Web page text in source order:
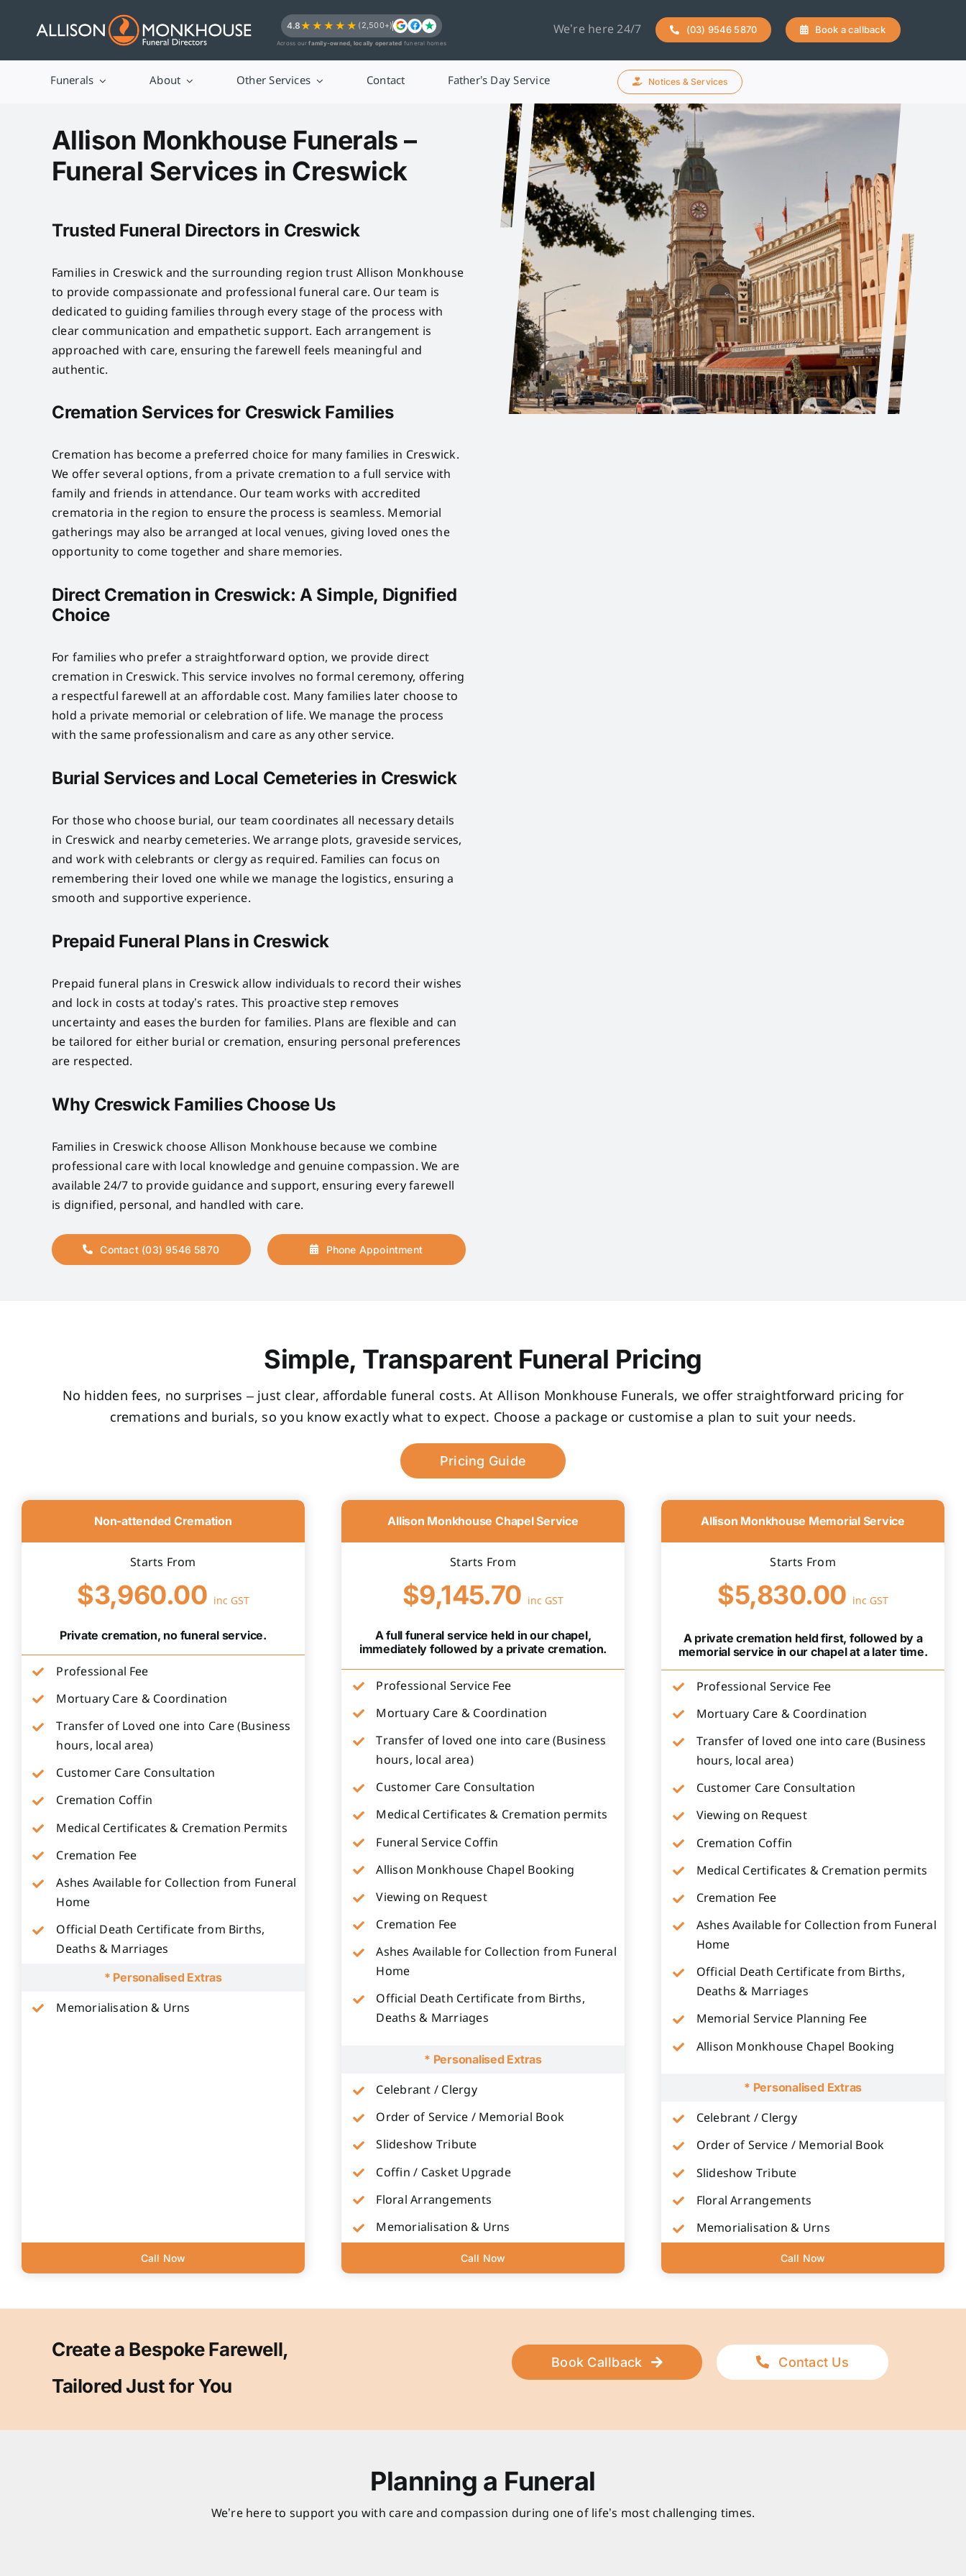
4.8★★★★★ (2,500+)
Across ourfamily-owned, locally operated funeral homes
We’re here 24/7 (03) 9546 5870 Book a callback
Funerals About Other Services Contact Father’s Day Service Notices & Services
Allison Monkhouse Funerals –
Funeral Services in Creswick
Trusted Funeral Directors in Creswick
Families in Creswick and the surrounding region trust Allison Monkhouse
to provide compassionate and professional funeral care. Our team is
dedicated to guiding families through every stage of the process with
clear communication and empathetic support. Each arrangement is
approached with care, ensuring the farewell feels meaningful and
authentic.
Cremation Services for Creswick Families
Cremation has become a preferred choice for many families in Creswick.
We offer several options, from a private cremation to a full service with
family and friends in attendance. Our team works with accredited
crematoria in the region to ensure the process is seamless. Memorial
gatherings may also be arranged at local venues, giving loved ones the
opportunity to come together and share memories.
Direct Cremation in Creswick: A Simple, Dignified
Choice
For families who prefer a straightforward option, we provide direct
cremation in Creswick. This service involves no formal ceremony, offering
a respectful farewell at an affordable cost. Many families later choose to
hold a private memorial or celebration of life. We manage the process
with the same professionalism and care as any other service.
Burial Services and Local Cemeteries in Creswick
For those who choose burial, our team coordinates all necessary details
in Creswick and nearby cemeteries. We arrange plots, graveside services,
and work with celebrants or clergy as required. Families can focus on
remembering their loved one while we manage the logistics, ensuring a
smooth and supportive experience.
Prepaid Funeral Plans in Creswick
Prepaid funeral plans in Creswick allow individuals to record their wishes
and lock in costs at today’s rates. This proactive step removes
uncertainty and eases the burden for families. Plans are flexible and can
be tailored for either burial or cremation, ensuring personal preferences
are respected.
Why Creswick Families Choose Us
Families in Creswick choose Allison Monkhouse because we combine
professional care with local knowledge and genuine compassion. We are
available 24/7 to provide guidance and support, ensuring every farewell
is dignified, personal, and handled with care.
Contact (03) 9546 5870 Phone Appointment
Simple, Transparent Funeral Pricing
No hidden fees, no surprises – just clear, affordable funeral costs. At Allison Monkhouse Funerals, we offer straightforward pricing for
cremations and burials, so you know exactly what to expect. Choose a package or customise a plan to suit your needs.
Pricing Guide
Non-attended Cremation
Starts From
$3,960.00 inc GST
Private cremation, no funeral service.
Professional Fee
Mortuary Care & Coordination
Transfer of Loved one into Care (Business
hours, local area)
Customer Care Consultation
Cremation Coffin
Medical Certificates & Cremation Permits
Cremation Fee
Ashes Available for Collection from Funeral
Home
Official Death Certificate from Births,
Deaths & Marriages
* Personalised Extras
Memorialisation & Urns
Call Now
Allison Monkhouse Chapel Service
Starts From
$9,145.70 inc GST
A full funeral service held in our chapel,
immediately followed by a private cremation.
Professional Service Fee
Mortuary Care & Coordination
Transfer of loved one into care (Business
hours, local area)
Customer Care Consultation
Medical Certificates & Cremation permits
Funeral Service Coffin
Allison Monkhouse Chapel Booking
Viewing on Request
Cremation Fee
Ashes Available for Collection from Funeral
Home
Official Death Certificate from Births,
Deaths & Marriages
* Personalised Extras
Celebrant / Clergy
Order of Service / Memorial Book
Slideshow Tribute
Coffin / Casket Upgrade
Floral Arrangements
Memorialisation & Urns
Call Now
Allison Monkhouse Memorial Service
Starts From
$5,830.00 inc GST
A private cremation held first, followed by a
memorial service in our chapel at a later time.
Professional Service Fee
Mortuary Care & Coordination
Transfer of loved one into care (Business
hours, local area)
Customer Care Consultation
Viewing on Request
Cremation Coffin
Medical Certificates & Cremation permits
Cremation Fee
Ashes Available for Collection from Funeral
Home
Official Death Certificate from Births,
Deaths & Marriages
Memorial Service Planning Fee
Allison Monkhouse Chapel Booking
* Personalised Extras
Celebrant / Clergy
Order of Service / Memorial Book
Slideshow Tribute
Floral Arrangements
Memorialisation & Urns
Call Now
Create a Bespoke Farewell,
Tailored Just for You
Book Callback Contact Us
Planning a Funeral
We’re here to support you with care and compassion during one of life’s most challenging times.